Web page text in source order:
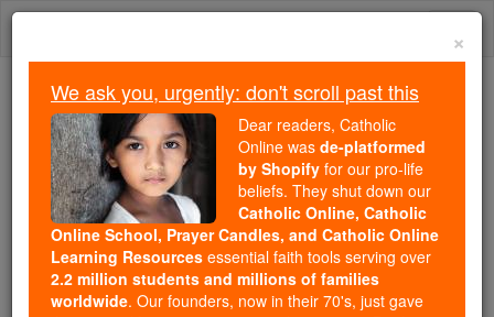
Skip
Because of You, 2.2 Million
Students Are Being Formed in the
Faith
Because of generous supporters like you,
Catholic Online School has already delivered
free, faithful Catholic education to over 2.2
million students across 193 countries. In an age
×
We ask you, urgently: don't scroll past this
Dear readers, Catholic
Online was de-platformed
by Shopify for our pro-life
beliefs. They shut down our
Catholic Online, Catholic
Online School, Prayer Candles, and Catholic Online
Learning Resources essential faith tools serving over
2.2 million students and millions of families
worldwide. Our founders, now in their 70's, just gave